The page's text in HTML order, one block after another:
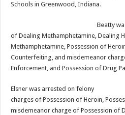
Schools in Greenwood, Indiana.
Beatty
of Dealing Methamphetamine, Dealing
Methamphetamine, Possession of
Counterfeiting, and misdemeanor
Enforcement, and Possession of Drug
Elsner was arrested on felony
charges of Possession of Heroin,
misdemeanor charge of Possession of